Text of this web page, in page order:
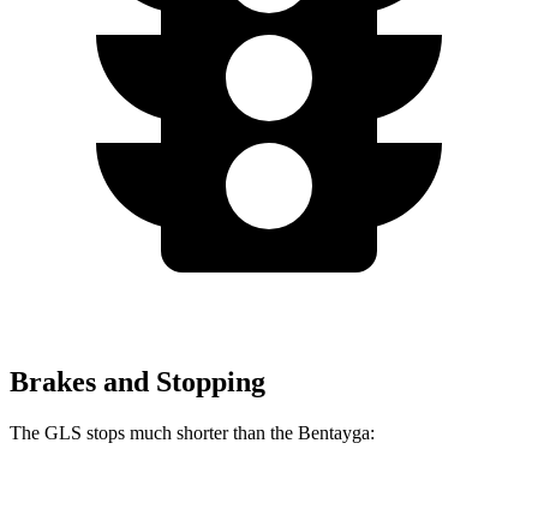
Brakes and Stopping
The GLS stops much shorter than the Bentayga: